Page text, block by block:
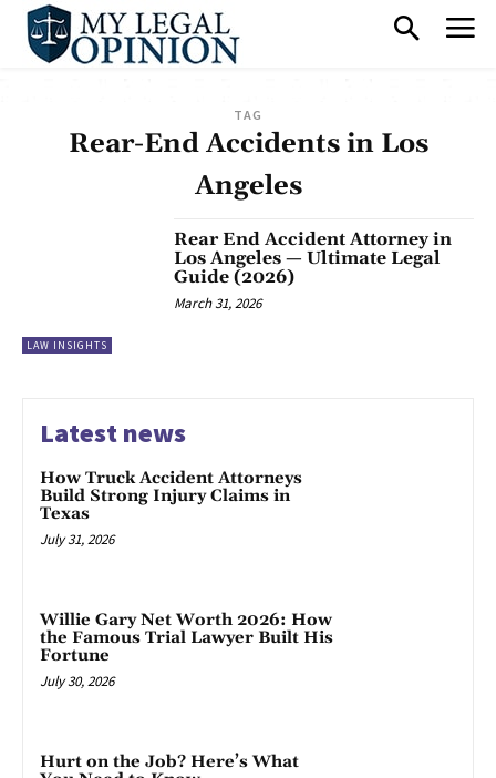
TAG
Rear-End Accidents in Los
Angeles
LAW INSIGHTS
Rear End Accident Attorney in
Los Angeles — Ultimate Legal
Guide (2026)
March 31, 2026
Latest news
How Truck Accident Attorneys
Build Strong Injury Claims in
Texas
July 31, 2026
Willie Gary Net Worth 2026: How
the Famous Trial Lawyer Built His
Fortune
July 30, 2026
Hurt on the Job? Here’s What